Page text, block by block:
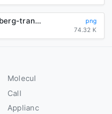
background-Mark-Zuckerberg-transparent
png
74.32 K
Molecul
Call
Applianc